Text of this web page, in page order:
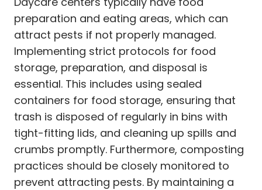
preparation and eating areas, which can
attract pests if not properly managed.
Implementing strict protocols for food
storage, preparation, and disposal is
essential. This includes using sealed
containers for food storage, ensuring that
trash is disposed of regularly in bins with
tight-fitting lids, and cleaning up spills and
crumbs promptly. Furthermore, composting
practices should be closely monitored to
prevent attracting pests. By maintaining a